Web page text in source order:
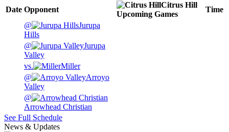
Date Opponent
Citrus Hill
Upcoming Games
Time
@
Jurupa
Hills
@
Jurupa
Valley
vs.
Miller
@
Arroyo
Valley
@
Arrowhead Christian
See Full Schedule
News & Updates